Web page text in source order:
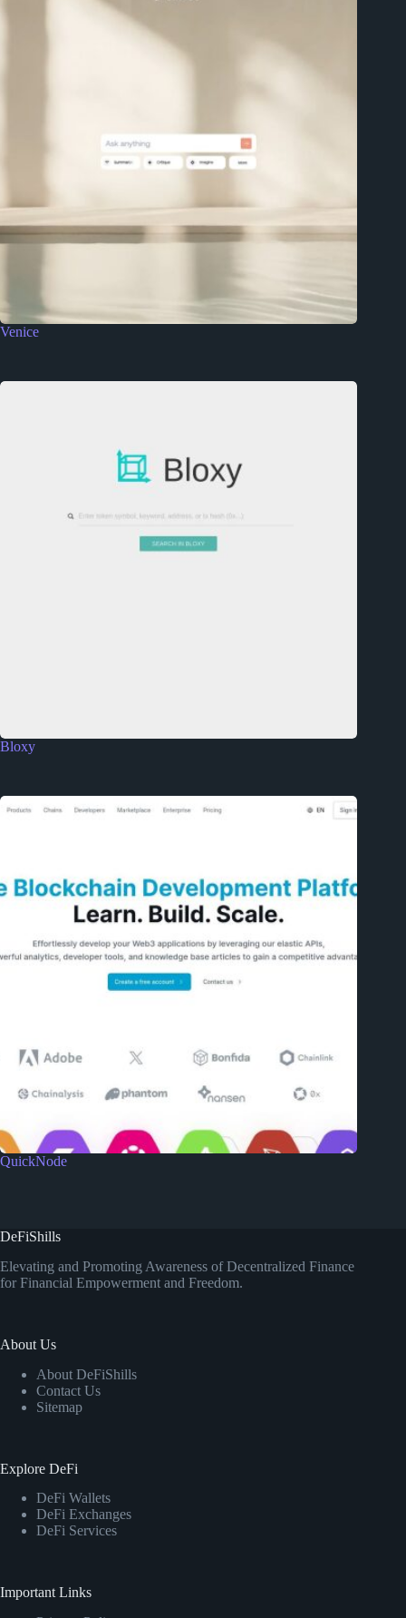
Venice
Bloxy
QuickNode
DeFiShills
Elevating and Promoting Awareness of Decentralized Finance
for Financial Empowerment and Freedom.
About Us
About DeFiShills
Contact Us
Sitemap
Explore DeFi
DeFi Wallets
DeFi Exchanges
DeFi Services
Important Links